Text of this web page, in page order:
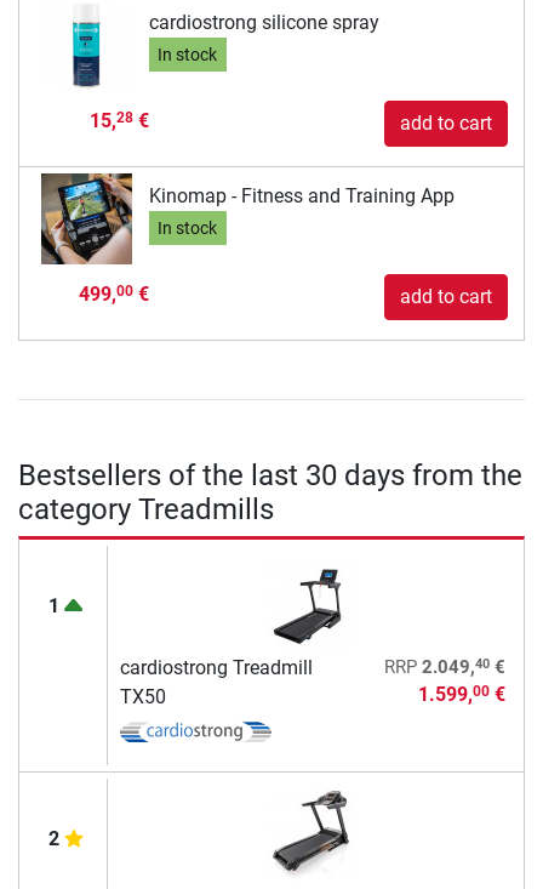
cardiostrong silicone spray
In stock
15,28€ add to cart
Kinomap - Fitness and Training App
In stock
499,00€ add to cart
Bestsellers of the last 30 days from the
category Treadmills
1
cardiostrong Treadmill
TX50
RRP 2.049,40€
1.599,00€
2